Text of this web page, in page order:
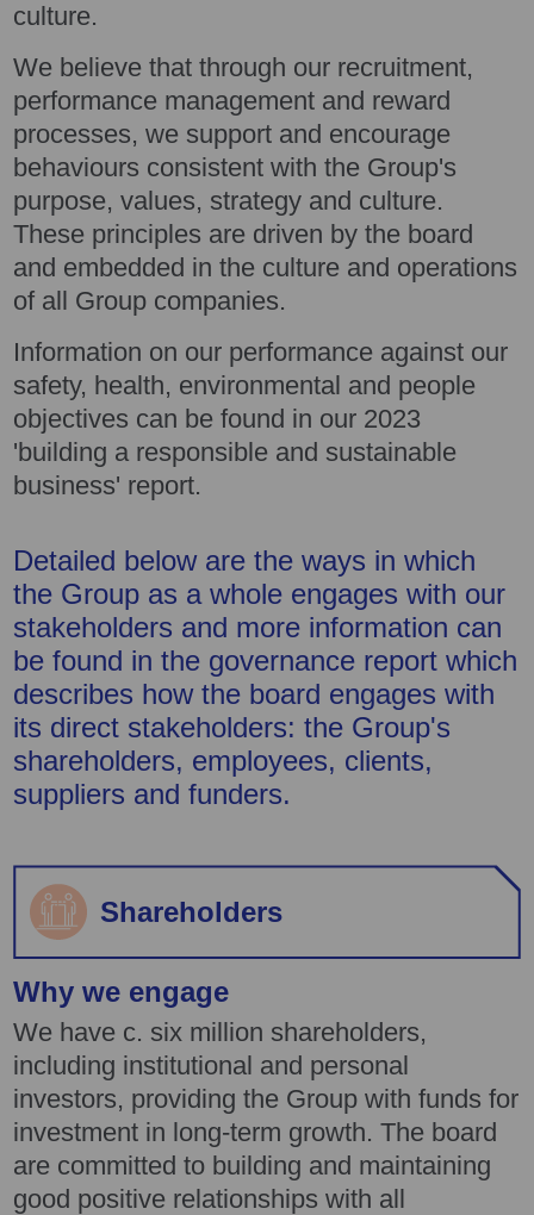
culture.
We believe that through our recruitment,
performance management and reward
processes, we support and encourage
behaviours consistent with the Group's
purpose, values, strategy and culture.
These principles are driven by the board
and embedded in the culture and operations
of all Group companies.
Information on our performance against our
safety, health, environmental and people
objectives can be found in our 2023
'building a responsible and sustainable
business' report.
Detailed below are the ways in which
the Group as a whole engages with our
stakeholders and more information can
be found in the governance report which
describes how the board engages with
its direct stakeholders: the Group's
shareholders, employees, clients,
suppliers and funders.
Shareholders
Why we engage
We have c. six million shareholders,
including institutional and personal
investors, providing the Group with funds for
investment in long-term growth. The board
are committed to building and maintaining
good positive relationships with all